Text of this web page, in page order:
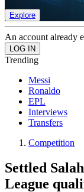
Explore
An account already
Trending
Messi
Ronaldo
EPL
Interviews
Transfers
Competition
Settled
League